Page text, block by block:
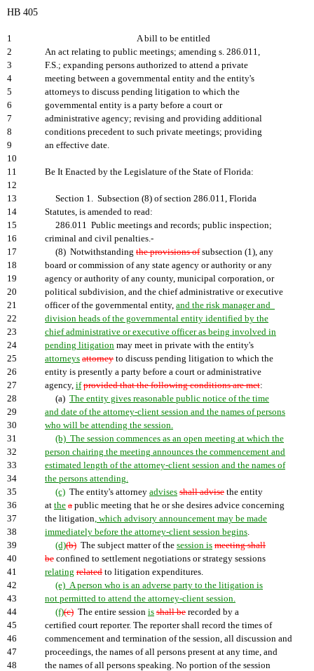
HB 405
1
A bill to be entitled
2
An act relating to public meetings; amending s. 286.011,
3
F.S.; expanding persons authorized to attend a private
4
meeting between a governmental entity and the entity's
5
attorneys to discuss pending litigation to which the
6
governmental entity is a party before a court or
7
administrative agency; revising and providing additional
8
conditions precedent to such private meetings; providing
9
an effective date.
10
11
Be It Enacted by the Legislature of the State of Florida:
12
13
Section 1. Subsection (8) of section 286.011, Florida
14
Statutes, is amended to read:
15
286.011 Public meetings and records; public inspection;
16
criminal and civil penalties.-
17
(8) Notwithstanding the provisions ofsubsection (1), any
18
board or commission of any state agency or authority or any
19
agency or authority of any county, municipal corporation, or
20
political subdivision, and the chief administrative or executive
21
officer of the governmental entity, and the risk manager and
22
division heads of the governmental entity identified by the
23
chief administrative or executive officer as being involved in
24
pending litigation may meet in private with the entity's
25
attorneys attorney to discuss pending litigation to which the
26
entity is presently a party before a court or administrative
27
agency, if provided that the following conditions are met:
28
(a) The entity gives reasonable public notice of the time
29
and date of the attorney-client session and the names of persons
30
who will be attending the session.
31
(b) The session commences as an open meeting at which the
32
person chairing the meeting announces the commencement and
33
estimated length of the attorney-client session and the names of
34
the persons attending.
35
(c) The entity's attorney advises shall advise the entity
36
at the a public meeting that he or she desires advice concerning
37
the litigation, which advisory announcement may be made
38
immediately before the attorney-client session begins.
39
(d)(b) The subject matter of the session is meeting shall
40
be confined to settlement negotiations or strategy sessions
41
relating related to litigation expenditures.
42
(e) A person who is an adverse party to the litigation is
43
not permitted to attend the attorney-client session.
44
(f)(c) The entire session is shall be recorded by a
45
certified court reporter. The reporter shall record the times of
46
commencement and termination of the session, all discussion and
47
proceedings, the names of all persons present at any time, and
48
the names of all persons speaking. No portion of the session